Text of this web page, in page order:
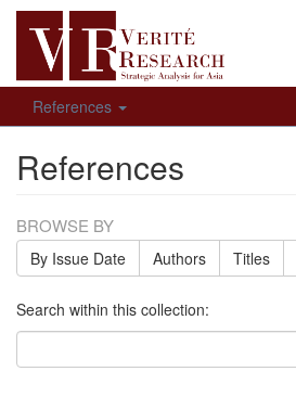
References
References
BROWSE BY
By Issue Date Authors Titles
Search within this collection: